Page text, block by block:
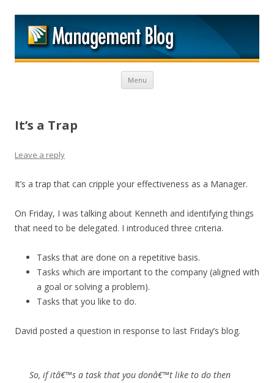
Menu Skip to content
It’s a Trap
Leave a reply
It’s a trap that can cripple your effectiveness as a Manager.
On Friday, I was talking about Kenneth and identifying things
that need to be delegated. I introduced three criteria.
Tasks that are done on a repetitive basis.
Tasks which are important to the company (aligned with
a goal or solving a problem).
Tasks that you like to do.
David posted a question in response to last Friday’s blog.
So, if itâ€™s a task that you donâ€™t like to do then